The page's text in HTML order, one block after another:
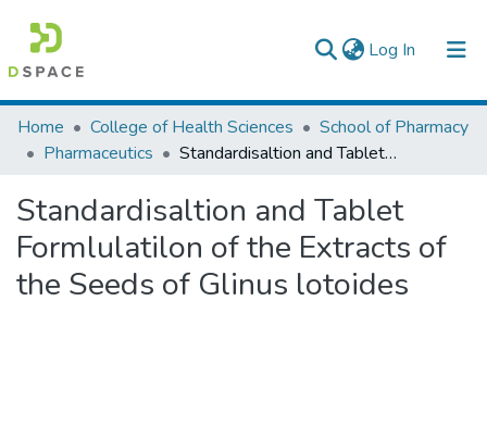
Log In (current)
Colleges, Institutes & Collections
Browse AAU-ETD
Statistics
Home College of Health Sciences
School of Pharmacy
Pharmaceutics
Standardisaltion and Tablet Formlulatilon of the Extracts of the Seeds of Glinus lotoides
Standardisaltion and Tablet
Formlulatilon of the Extracts of
the Seeds of Glinus lotoides